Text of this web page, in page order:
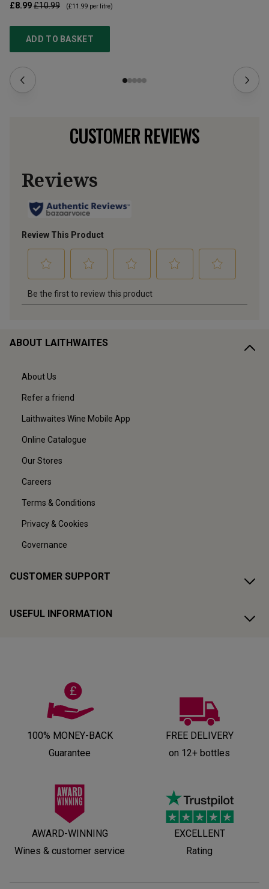
£8.99£10.99 (£11.99 per litre)
ADD TO BASKET
CUSTOMER REVIEWS
ABOUT LAITHWAITES
About Us
Refer a friend
Laithwaites Wine Mobile App
Online Catalogue
Our Stores
Careers
Terms & Conditions
Privacy & Cookies
Governance
CUSTOMER SUPPORT
USEFUL INFORMATION
100% MONEY-BACK
Guarantee
FREE DELIVERY
on 12+ bottles
AWARD-WINNING
Wines & customer service
EXCELLENT
Rating